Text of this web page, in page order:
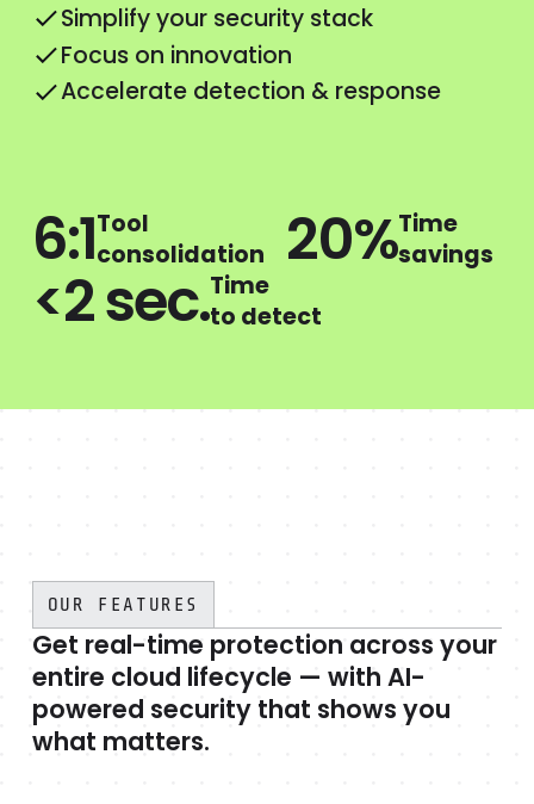
Simplify your security stack
Focus on innovation
Accelerate detection & response
6:1Tool
consolidation
20%Time
savings
<2 sec.Time
to detect
OUR FEATURES
Get real-time protection across your
entire cloud lifecycle — with AI-
powered security that shows you
what matters.